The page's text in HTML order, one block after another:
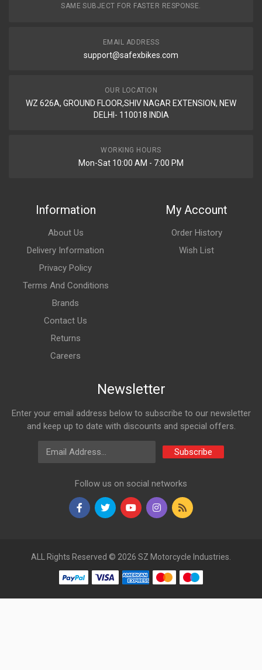
SAME SUBJECT FOR FASTER RESPONSE.
EMAIL ADDRESS
support@safexbikes.com
OUR LOCATION
WZ 626A, GROUND FLOOR,SHIV NAGAR EXTENSION, NEW
DELHI- 110018 INDIA
WORKING HOURS
Mon-Sat 10:00 AM - 7:00 PM
Information
About Us
Delivery Information
Privacy Policy
Terms And Conditions
Brands
Contact Us
Returns
Careers
My Account
Order History
Wish List
Newsletter
Enter your email address below to subscribe to our newsletter
and keep up to date with discounts and special offers.
Email Address
Subscribe
Follow us on social networks
ALL Rights Reserved © 2026 SZ Motorcycle Industries.